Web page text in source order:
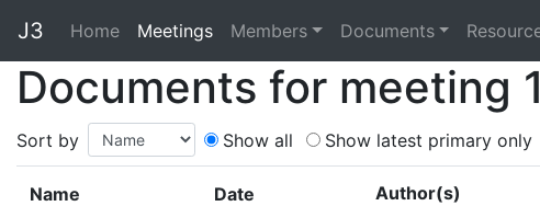
J3 HomeHome
Meetings Members Documents
Documents for meeting
Sort by Show all Show latest primary only
Name Date Author(s)